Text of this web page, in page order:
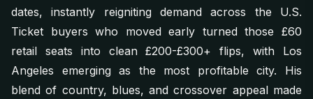
dates, instantly reigniting demand across the U.S.
Ticket buyers who moved early turned those £60
retail seats into clean £200-£300+ flips, with Los
Angeles emerging as the most profitable city. His
blend of country, blues, and crossover appeal made